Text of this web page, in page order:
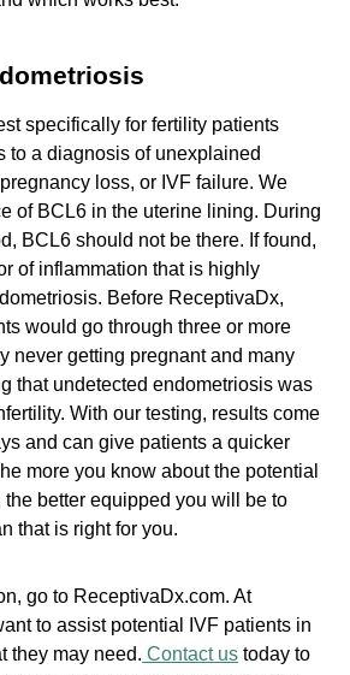
specifically for fertility patients
to a diagnosis of unexplained
loss, or IVF failure. We
of BCL6 in the uterine lining. During
BCL6 should not be there. If found,
of inflammation that is highly
Before ReceptivaDx,
would go through three or more
never getting pregnant and many
that undetected endometriosis was
With our testing, results come
and can give patients a quicker
more you know about the potential
the better equipped you will be to
that is right for you.
go to ReceptivaDx.com. At
to assist potential IVF patients in
they may need. Contact us today to